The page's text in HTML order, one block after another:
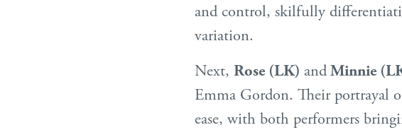
and control, skilfully
variation.
Next, Rose (LK) andMinnie
Emma Gordon. Their portrayal
ease, with both performers